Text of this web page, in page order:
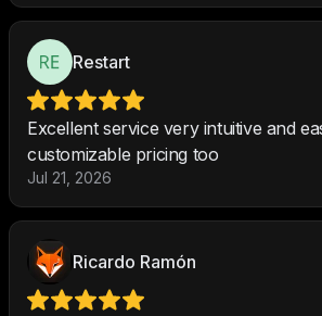
Restart
Excellent service very intuitive and
customizable pricing too
Jul 21, 2026
Ricardo Ramón